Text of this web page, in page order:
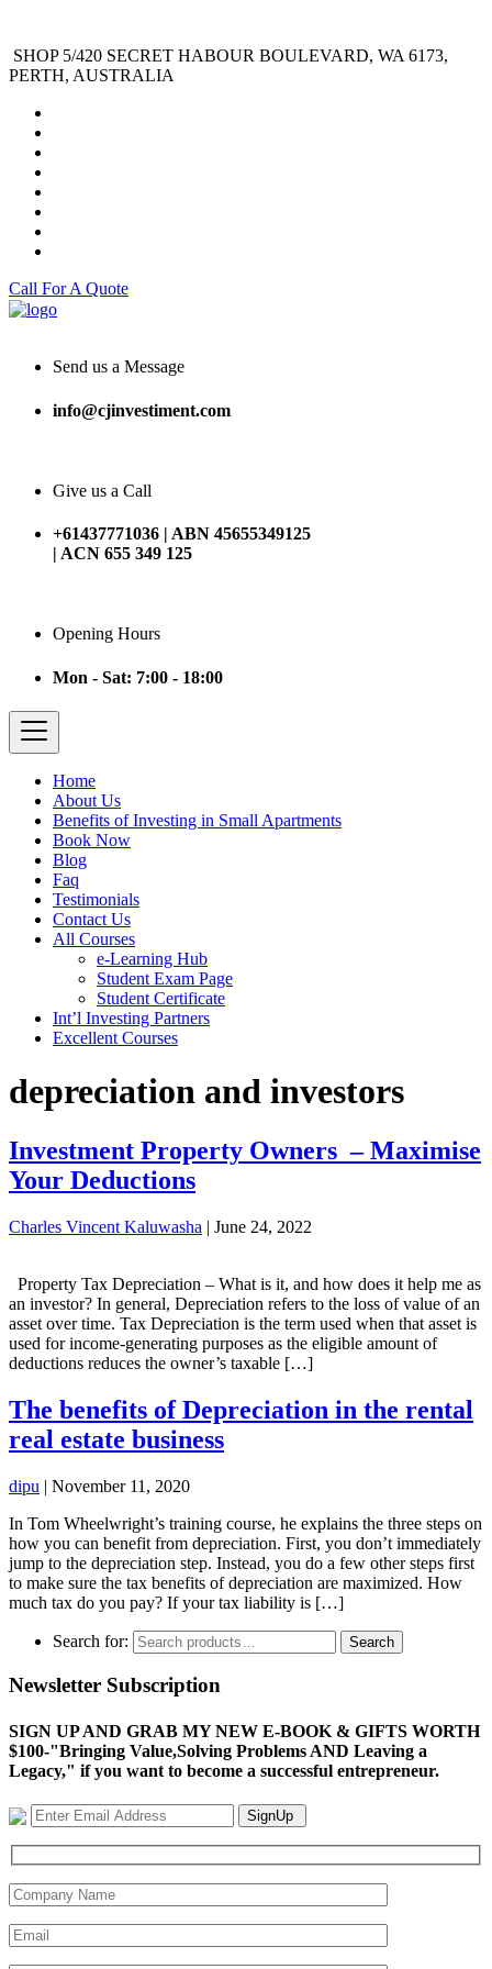
SHOP 5/420 SECRET HABOUR BOULEVARD, WA 6173,
PERTH, AUSTRALIA
Call For A Quote
Send us a Message
info@cjinvestiment.com
Give us a Call
+61437771036 | ABN 45655349125
| ACN 655 349 125
Opening Hours
Mon - Sat: 7:00 - 18:00
Home
About Us
Benefits of Investing in Small Apartments
Book Now
Blog
Faq
Testimonials
Contact Us
All Courses
e-Learning Hub
Student Exam Page
Student Certificate
Int’l Investing Partners
Excellent Courses
depreciation and investors
Investment Property Owners – Maximise
Your Deductions
Charles Vincent Kaluwasha | June 24, 2022
Property Tax Depreciation – What is it, and how does it help me as
an investor? In general, Depreciation refers to the loss of value of an
asset over time. Tax Depreciation is the term used when that asset is
used for income-generating purposes as the eligible amount of
deductions reduces the owner’s taxable […]
The benefits of Depreciation in the rental
real estate business
dipu | November 11, 2020
In Tom Wheelwright’s training course, he explains the three steps on
how you can benefit from depreciation. First, you don’t immediately
jump to the depreciation step. Instead, you do a few other steps first
to make sure the tax benefits of depreciation are maximized. How
much tax do you pay? If your tax liability is […]
Search for: Search
Newsletter Subscription
SIGN UP AND GRAB MY NEW E-BOOK & GIFTS WORTH
$100-"Bringing Value,Solving Problems AND Leaving a
Legacy," if you want to become a successful entrepreneur.
SignUp